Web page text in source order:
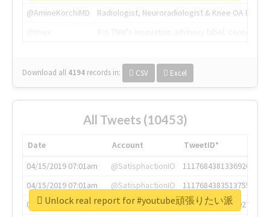
@AmineKorchiMD
Radiologist, Neuroradiologist & Knee OA
Download all 4194 records in: CSV Excel
All Tweets (10453)
Date Account
TweetID*
04/15/2019 07:01am
@SatisphactionIO
1117684381336920064
04/15/2019 07:01am
@SatisphactionIO
1117684383513755649
04/15/2019 07:03am
@annaercilla
1117684805876027392
Unlock real report for #youtube頑張りたい派